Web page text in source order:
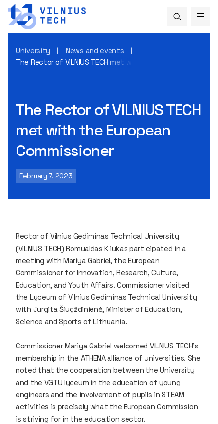
University
News and events
The Rector of VILNIUS TECH met with the European
The Rector of VILNIUS TECH
met with the European
Commissioner
February 7, 2023
Rector of Vilnius Gediminas Technical University
(VILNIUS TECH) Romualdas Kliukas participated in a
meeting with Mariya Gabriel, the European
Commissioner for Innovation, Research, Culture,
Education, and Youth Affairs. Commissioner visited
the Lyceum of Vilnius Gediminas Technical University
with Jurgita Šiugždinienė, Minister of Education,
Science and Sports of Lithuania.
Commissioner Mariya Gabriel welcomed VILNIUS TECH's
membership in the ATHENA alliance of universities. She
noted that the cooperation between the University
and the VGTU lyceum in the education of young
engineers and the involvement of pupils in STEAM
activities is precisely what the European Commission
is striving for in the education sector.